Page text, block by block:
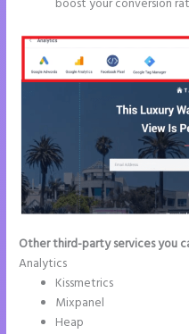
boost your conversion
Other third-party services you
Analytics
Kissmetrics
Mixpanel
Heap